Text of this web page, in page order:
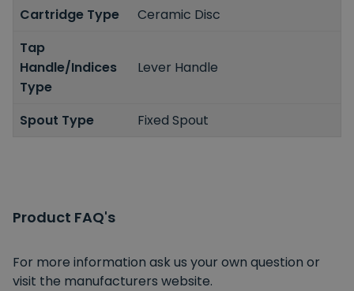
Cartridge Type
Ceramic Disc
Tap
Handle/Indices
Type
Lever Handle
Spout Type Fixed Spout
Product FAQ's
For more information ask us your own question or
visit the manufacturers website.